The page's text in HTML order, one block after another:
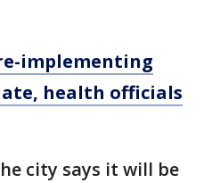
implementing
health officials
city says it will be